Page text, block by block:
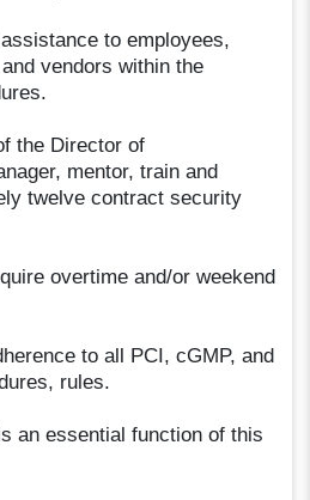
to employees,
vendors within the
the Director of
mentor, train and
twelve contract security
overtime and/or weekend
to all PCI, cGMP, and
rules.
an essential function of this